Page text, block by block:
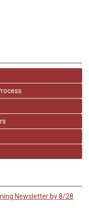
Newsletter by 8/28